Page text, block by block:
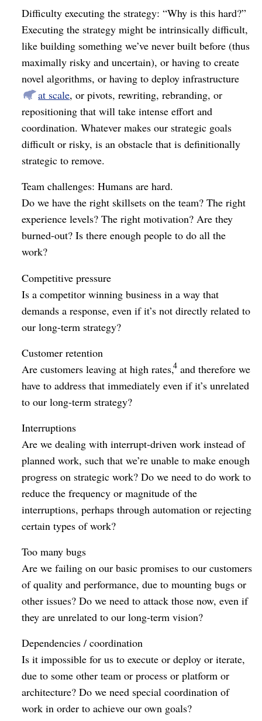
Difficulty executing the strategy: “Why is this hard?”
Executing the strategy might be intrinsically difficult,
like building something we’ve never built before (thus
maximally risky and uncertain), or having to create
novel algorithms, or having to deploy infrastructure
at scale, or pivots, rewriting, rebranding, or
repositioning that will take intense effort and
coordination. Whatever makes our strategic goals
difficult or risky, is an obstacle that is definitionally
strategic to remove.
Team challenges: Humans are hard.
Do we have the right skillsets on the team? The right
experience levels? The right motivation? Are they
burned-out? Is there enough people to do all the
work?
Competitive pressure
Is a competitor winning business in a way that
demands a response, even if it’s not directly related to
our long-term strategy?
Customer retention
Are customers leaving at high rates,4and therefore we
have to address that immediately even if it’s unrelated
to our long-term strategy?
Interruptions
Are we dealing with interrupt-driven work instead of
planned work, such that we’re unable to make enough
progress on strategic work? Do we need to do work to
reduce the frequency or magnitude of the
interruptions, perhaps through automation or rejecting
certain types of work?
Too many bugs
Are we failing on our basic promises to our customers
of quality and performance, due to mounting bugs or
other issues? Do we need to attack those now, even if
they are unrelated to our long-term vision?
Dependencies / coordination
Is it impossible for us to execute or deploy or iterate,
due to some other team or process or platform or
architecture? Do we need special coordination of
work in order to achieve our own goals?